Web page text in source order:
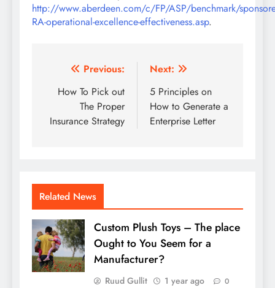
http://www.aberdeen.com/c/FP/ASP/benchmark/
RA-operational-excellence-effectiveness.asp.
Post
navigation
Previous:
How To Pick out
The Proper
Insurance Strategy
Next:
5 Principles on
How to Generate a
Enterprise Letter
Related News
Custom Plush Toys – The place
Ought to You Seem for a
Manufacturer?
Ruud Gullit 1 year ago 0